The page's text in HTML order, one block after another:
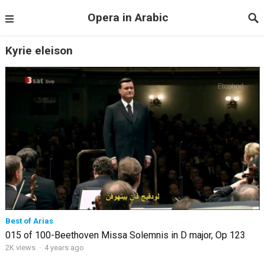
Opera in Arabic
Kyrie eleison
Best of Arias
015 of 100-Beethoven Missa Solemnis in D major, Op 123
2K views · 4 years ago